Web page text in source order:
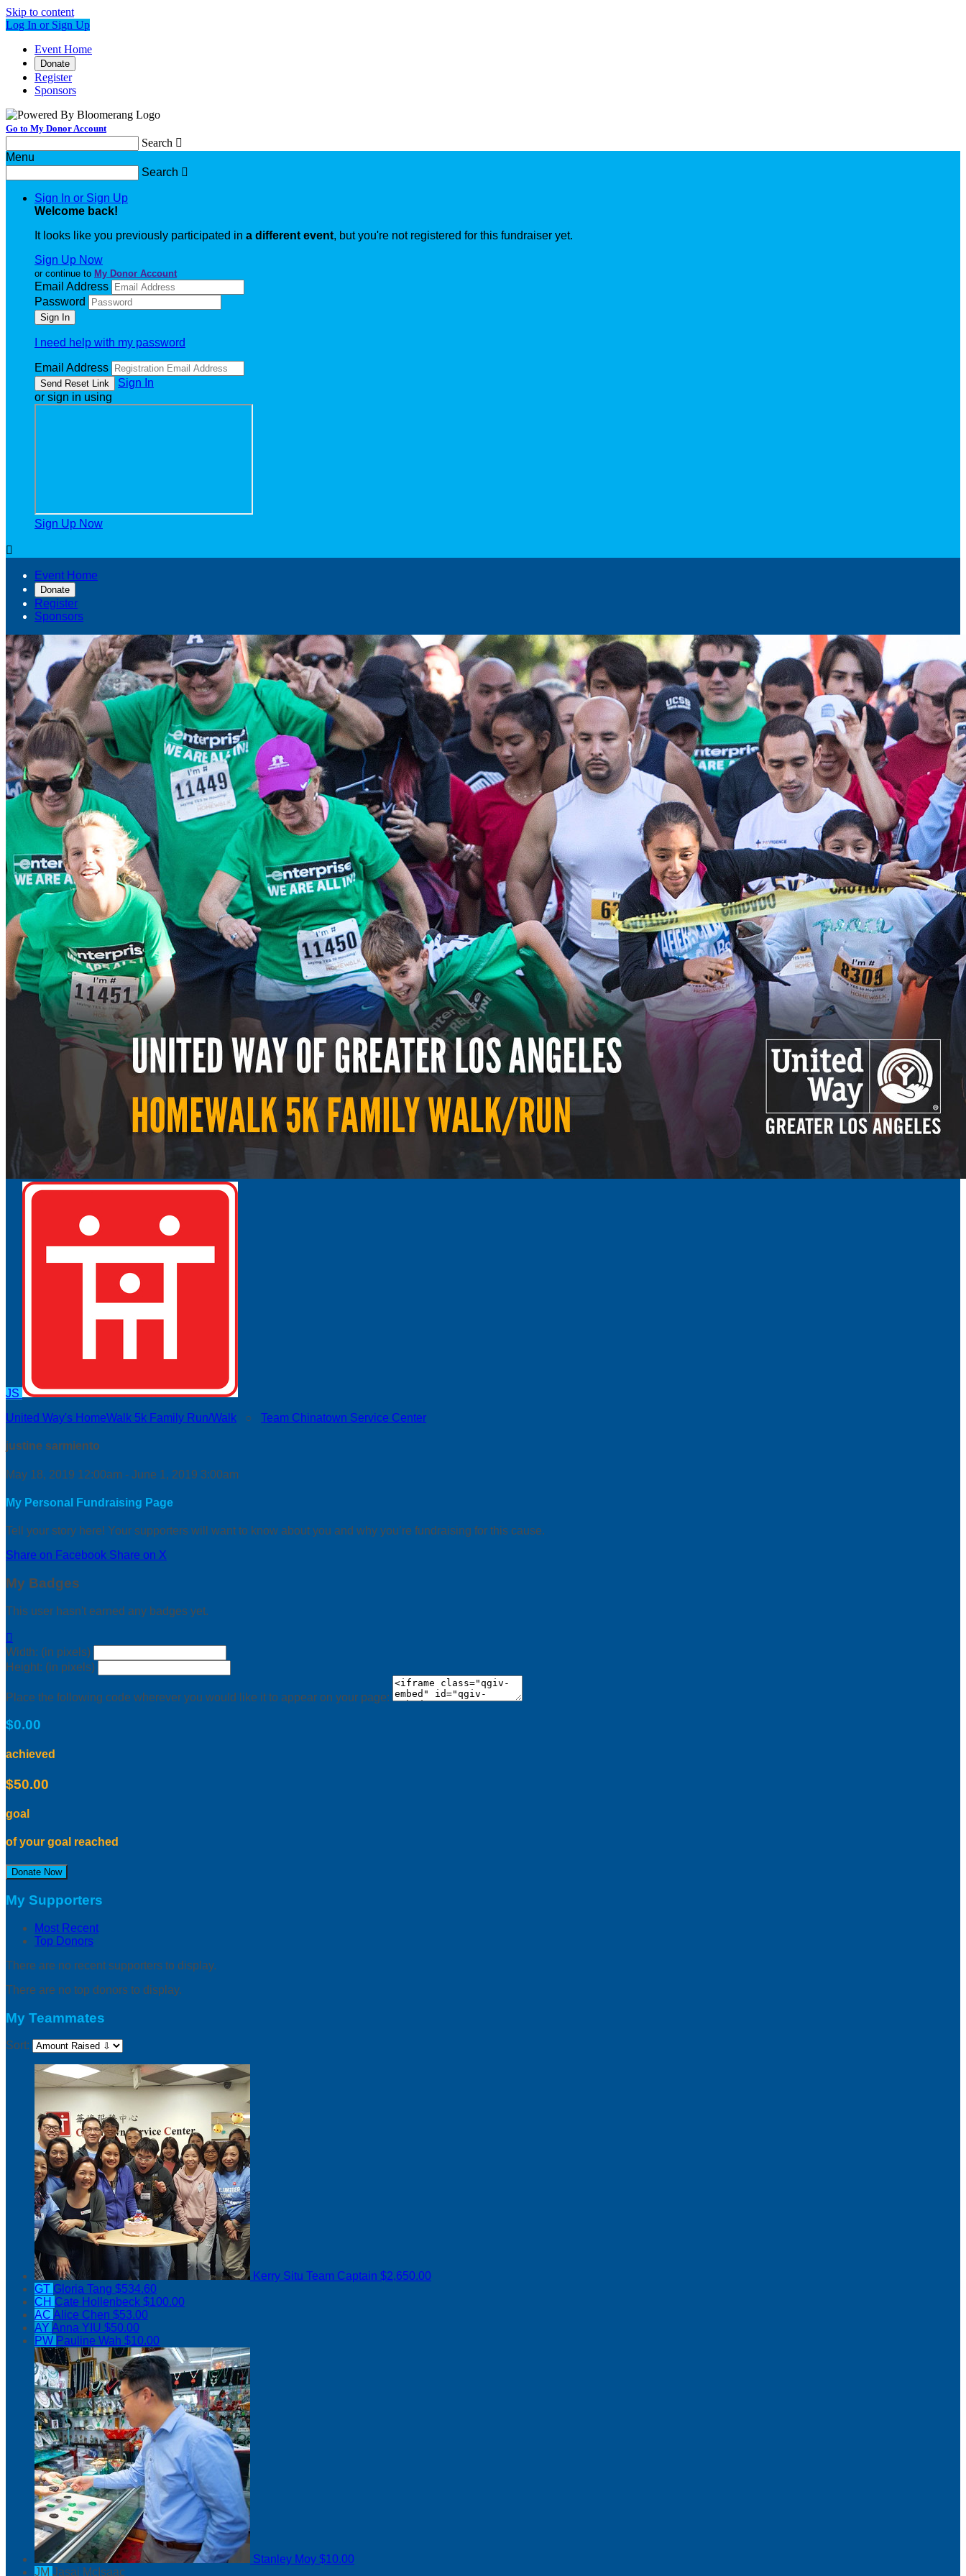
Skip to content
Log In or Sign Up
Event Home
Donate
Register
Sponsors
Go to My Donor Account
Search 
Menu
Search 
Sign In or Sign Up
Welcome back!
It looks like you previously participated in a different event, but you're not registered for this fundraiser yet.
Sign Up Now
or continue to My Donor Account
Email Address
Password
I need help with my password
Email Address
Sign In
or sign in using
Sign Up Now

Event Home
Donate
Register
Sponsors
JS
United Way's HomeWalk 5k Family Run/Walk ○ Team Chinatown Service Center
justine sarmiento
May 18, 2019 12:00am - June 1, 2019 3:00am
My Personal Fundraising Page
Tell your story here! Your supporters will want to know about you and why you’re fundraising for this cause.
Share on Facebook Share on X
My Badges
This user hasn't earned any badges yet.

Width: (in pixels)
Height: (in pixels)
Place the following code wherever you would like it to appear on your page:
$0.00
achieved
$50.00
goal
of your goal reached
Donate Now
My Supporters
Most Recent
Top Donors
There are no recent supporters to display.
There are no top donors to display.
My Teammates
Sort:
Kerry Situ Team Captain $2,650.00
GT Gloria Tang $534.60
CH Cate Hollenbeck $100.00
AC Alice Chen $53.00
AY Anna YIU $50.00
PW Pauline Wah $10.00
Stanley Moy $10.00
JM Jasai McIsaac